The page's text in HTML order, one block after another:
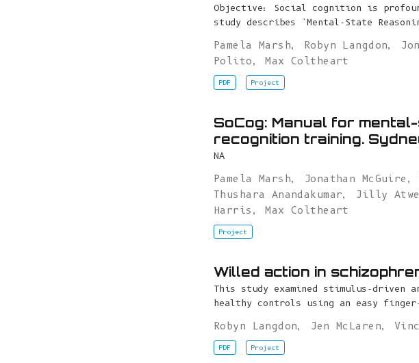
Objective: Social cognition is
study describes `Mental-State
Pamela Marsh, Robyn Langdon,
Polito,Max Coltheart
PDF Project
SoCog: Manual for
recognition training.
NA
Pamela Marsh, Jonathan McGuire ,
Thushara Anandakumar, Jilly
Harris ,Max Coltheart
Project
Willed action in
This study examined stimulus-driven
healthy controls using an easy
Robyn Langdon, Jen McLaren,
PDF Project